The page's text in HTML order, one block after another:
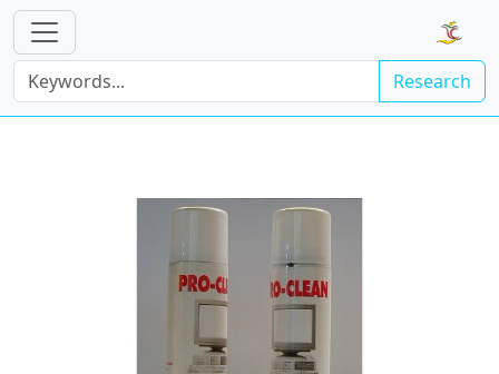
Research